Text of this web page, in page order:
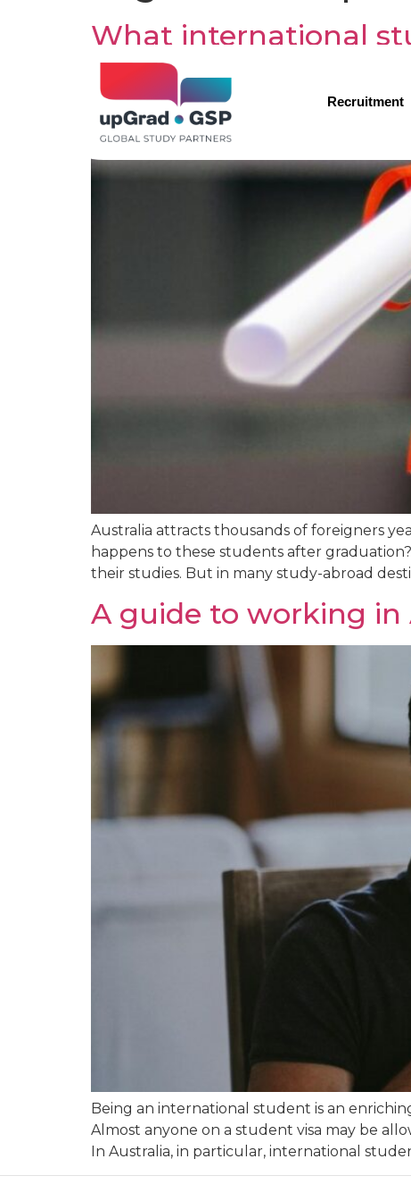
Recruitment
What international
Australia attracts thousands of foreigners
happens to these students after
their studies. But in many study-abroad
A guide to working
Being an international student is an
Almost anyone on a student visa may be
In Australia, in particular, international